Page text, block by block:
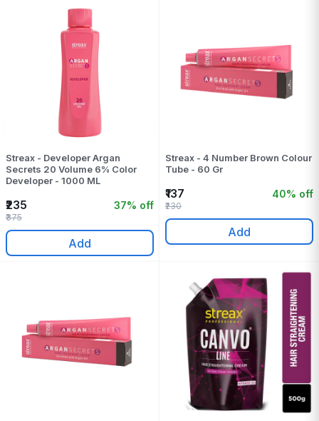
Streax - Developer Argan
Secrets 20 Volume 6% Color
Developer - 1000 ML
₹235 37% off
₹375
Add
Streax - 4 Number Brown Colour
Tube - 60 Gr
₹137 40% off
₹230
Add